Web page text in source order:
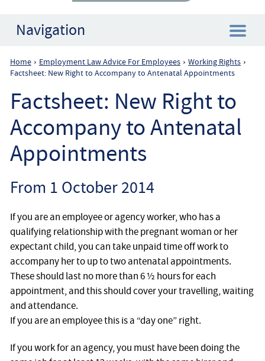
Navigation
Home
Employee
Employer
Community Care Law
Court of Protection
Professional Deputies
About
Contact
Home › Employment Law Advice For Employees › Working Rights ›
Factsheet: New Right to Accompany to Antenatal Appointments
Factsheet: New Right to
Accompany to Antenatal
Appointments
From 1 October 2014
If you are an employee or agency worker, who has a
qualifying relationship with the pregnant woman or her
expectant child, you can take unpaid time off work to
accompany her to up to two antenatal appointments.
These should last no more than 6 ½ hours for each
appointment, and this should cover your travelling, waiting
and attendance.
If you are an employee this is a “day one” right.
If you work for an agency, you must have been doing the